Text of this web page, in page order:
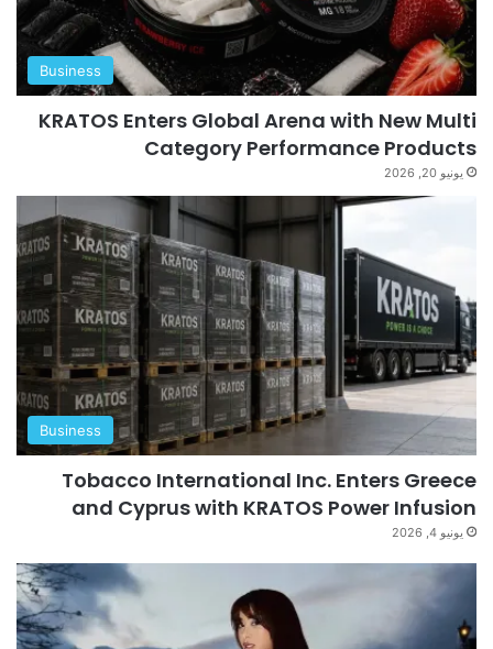
Business
KRATOS Enters Global Arena with New Multi
Category Performance Products
يونيو 20, 2026
Business
Tobacco International Inc. Enters Greece
and Cyprus with KRATOS Power Infusion
يونيو 4, 2026